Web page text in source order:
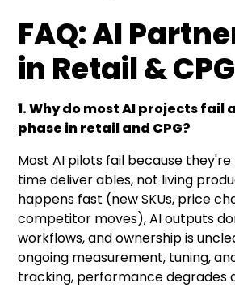
FAQ: AI
in Retail & CPG
1. Why do most AI projects
phase in retail and CPG?
Most AI pilots fail because
time deliver ables, not living
happens fast (new SKUs, price
competitor moves), AI outputs
workflows, and ownership is
ongoing measurement, tuning,
tracking, performance degrades